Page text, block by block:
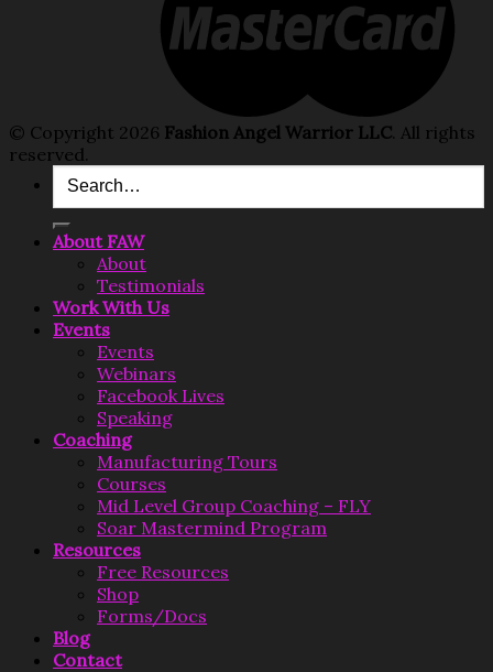
© Copyright 2026 Fashion Angel Warrior LLC. All rights
reserved.
Search
for:
About FAW
About
Testimonials
Work With Us
Events
Events
Webinars
Facebook Lives
Speaking
Coaching
Manufacturing Tours
Courses
Mid Level Group Coaching – FLY
Soar Mastermind Program
Resources
Free Resources
Shop
Forms/Docs
Blog
Contact